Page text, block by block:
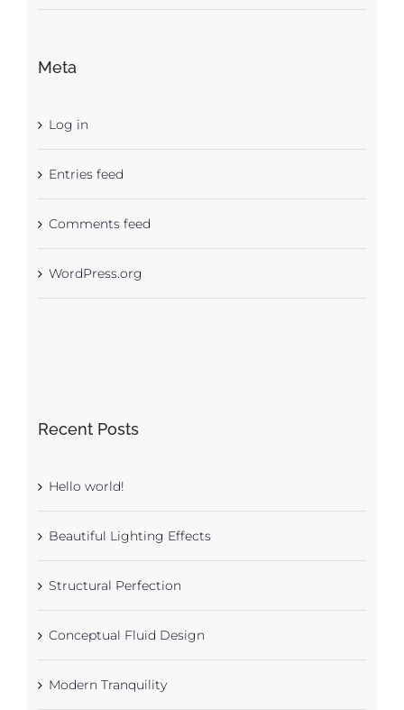
Meta
Log in
Entries feed
Comments feed
WordPress.org
Recent Posts
Hello world!
Beautiful Lighting Effects
Structural Perfection
Conceptual Fluid Design
Modern Tranquility